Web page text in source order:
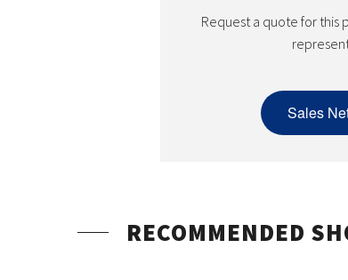
Request a quote for this
Sales
RECOMMENDED